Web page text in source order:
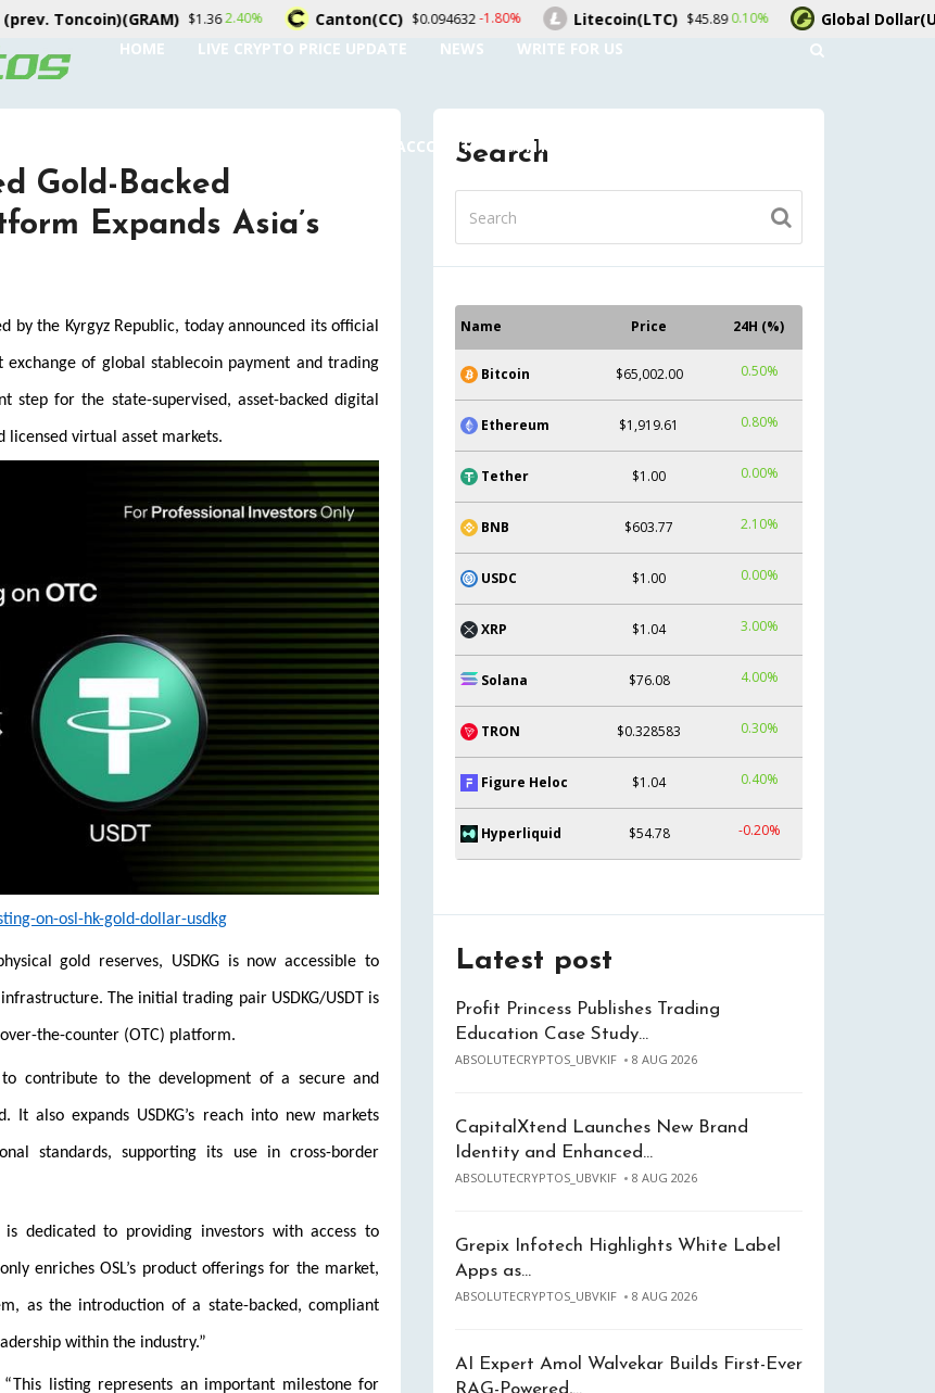
HOME LIVE CRYPTO PRICE UPDATE NEWS WRITE FOR US
AUTHOR ACCOUNT CONTACT US
Gold-Backed
Expands Asia’s
by the Kyrgyz Republic, today announced its official
exchange of global stablecoin payment and trading
step for the state-supervised, asset-backed digital
licensed virtual asset markets.
on-osl-hk-gold-dollar-usdkg
gold reserves, USDKG is now accessible to
The initial trading pair USDKG/USDT is
the-counter (OTC) platform.
to contribute to the development of a secure and
also expands USDKG’s reach into new markets
standards, supporting its use in cross-border
is dedicated to providing investors with access to
enriches OSL’s product offerings for the market,
as the introduction of a state-backed, compliant
within the industry.”
listing represents an important milestone for
Search
Name Price 24H (%)
Bitcoin $65,002.00 0.50%
Ethereum $1,919.61 0.80%
Tether $1.00 0.00%
BNB $603.77 2.10%
USDC $1.00 0.00%
XRP $1.04 3.00%
Solana $76.08 4.00%
TRON $0.328583 0.30%
Figure Heloc $1.04 0.40%
Hyperliquid $54.78 -0.20%
Latest post
Profit Princess Publishes Trading
Education Case Study…
ABSOLUTECRYPTOS_UBVKIF 8 AUG 2026
CapitalXtend Launches New Brand
Identity and Enhanced…
ABSOLUTECRYPTOS_UBVKIF 8 AUG 2026
Grepix Infotech Highlights White Label
Apps as…
ABSOLUTECRYPTOS_UBVKIF 8 AUG 2026
AI Expert Amol Walvekar Builds First-Ever
RAG-Powered,…
$1.36 2.40% Canton(CC) $0.094632-1.80% Litecoin(LTC) $45.890.10% Global Dollar(USDG) $1.00-